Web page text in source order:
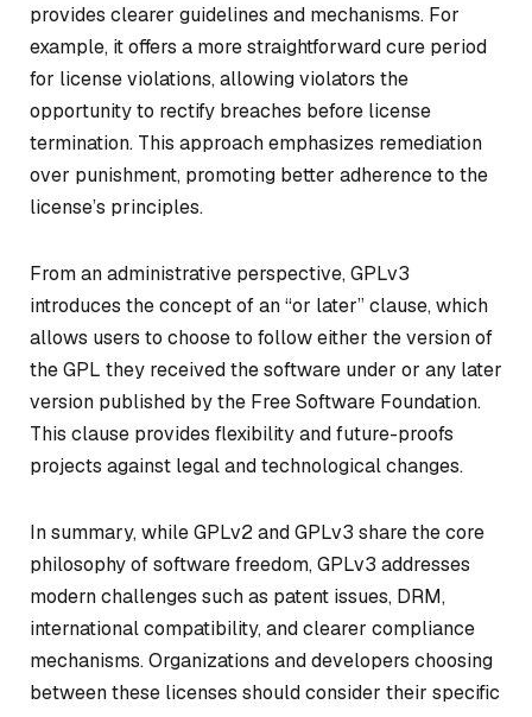
provides clearer guidelines and mechanisms. For
example, it offers a more straightforward cure period
for license violations, allowing violators the
opportunity to rectify breaches before license
termination. This approach emphasizes remediation
over punishment, promoting better adherence to the
license’s principles.
From an administrative perspective, GPLv3
introduces the concept of an “or later” clause, which
allows users to choose to follow either the version of
the GPL they received the software under or any later
version published by the Free Software Foundation.
This clause provides flexibility and future-proofs
projects against legal and technological changes.
In summary, while GPLv2 and GPLv3 share the core
philosophy of software freedom, GPLv3 addresses
modern challenges such as patent issues, DRM,
international compatibility, and clearer compliance
mechanisms. Organizations and developers choosing
between these licenses should consider their specific